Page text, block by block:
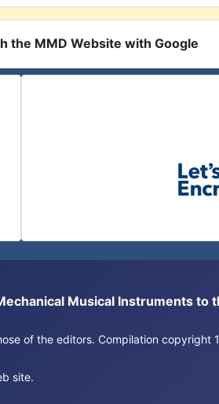
the MMD Website with Google
Musical Instruments to
of the editors. Compilation
site.